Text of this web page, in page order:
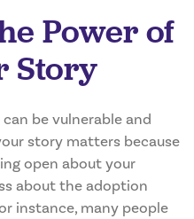
Power of
Story
be vulnerable and
story matters because
open about your
about the adoption
instance, many people